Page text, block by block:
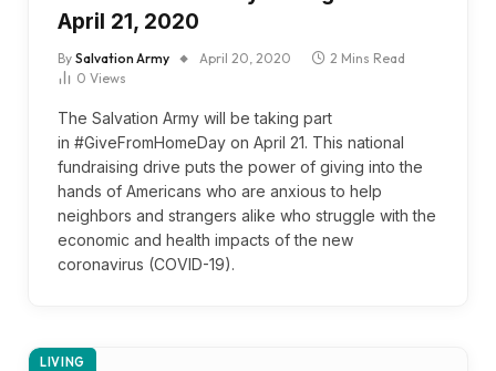
April 21, 2020
By Salvation Army April 20, 2020
2 Mins Read
0 Views
The Salvation Army will be taking part
in #GiveFromHomeDay on April 21. This national
fundraising drive puts the power of giving into the
hands of Americans who are anxious to help
neighbors and strangers alike who struggle with the
economic and health impacts of the new
coronavirus (COVID-19).
LIVING